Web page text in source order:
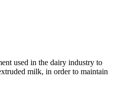
used in the dairy industry to
milk, in order to maintain